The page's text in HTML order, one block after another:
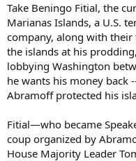
Take Beningo Fitial, the
Marianas Islands, a U.S.
company, along with
the islands at his
lobbying Washington
he wants his money back
Abramoff protected his
Fitial—who became
coup organized by
House Majority Leader